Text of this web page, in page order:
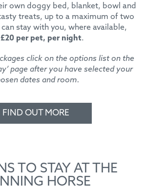
own doggy bed, blanket, bowl and
treats, up to a maximum of two
stay with you, where available,
£20 per pet, per night.
click on the options list on the
page after you have selected your
dates and room.
FIND OUT MORE
TO STAY AT THE
HORSE